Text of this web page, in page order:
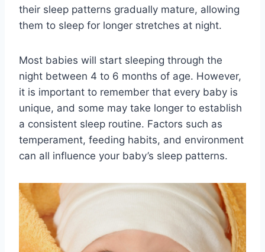
their sleep patterns gradually mature, allowing
them to sleep for longer stretches at night.
Most babies will start sleeping through the
night between 4 to 6 months of age. However,
it is important to remember that every baby is
unique, and some may take longer to establish
a consistent sleep routine. Factors such as
temperament, feeding habits, and environment
can all influence your baby’s sleep patterns.